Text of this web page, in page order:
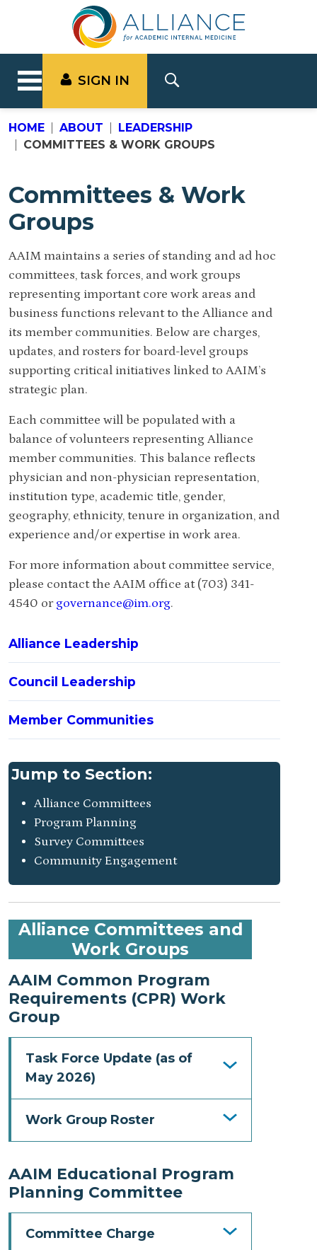
SIGN IN
HOME ABOUT
LEADERSHIP
COMMITTEES & WORK GROUPS
Committees & Work
Groups
AAIM maintains a series of standing and ad hoc
committees, task forces, and work groups
representing important core work areas and
business functions relevant to the Alliance and
its member communities. Below are charges,
updates, and rosters for board-level groups
supporting critical initiatives linked to AAIM’s
strategic plan.
Each committee will be populated with a
balance of volunteers representing Alliance
member communities. This balance reflects
physician and non-physician representation,
institution type, academic title, gender,
geography, ethnicity, tenure in organization, and
experience and/or expertise in work area.
For more information about committee service,
please contact the AAIM office at (703) 341-
4540 or governance@im.org.
Alliance Leadership
Council Leadership
Member Communities
Jump to Section:
Alliance Committees
Program Planning
Survey Committees
Community Engagement
Alliance Committees and
Work Groups
AAIM Common Program
Requirements (CPR) Work
Group
Task Force Update (as of
May 2026)
Work Group Roster
AAIM Educational Program
Planning Committee
Committee Charge